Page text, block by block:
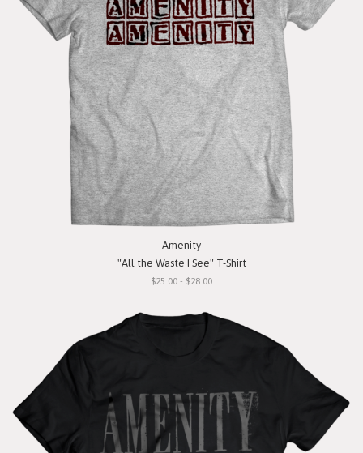
Amenity
"All the Waste I See" T-Shirt
$25.00 - $28.00